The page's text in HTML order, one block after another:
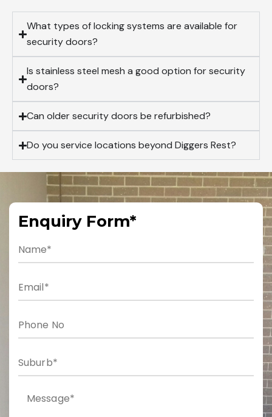
What types of locking systems are available for
security doors?
Is stainless steel mesh a good option for security
doors?
Can older security doors be refurbished?
Do you service locations beyond Diggers Rest?
Enquiry Form*